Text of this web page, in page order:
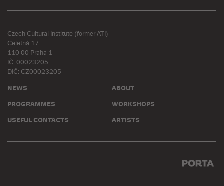
Czech Cultural Institute (former ATI)
Celetná 17
110 00 Praha 1
IČ: 00023205
DIČ: CZ00023205
NEWS ABOUT
PROGRAMMES WORKSHOPS
USEFUL CONTACTS ARTISTS